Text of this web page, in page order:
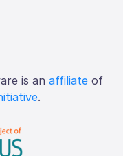
is an affiliate of
.